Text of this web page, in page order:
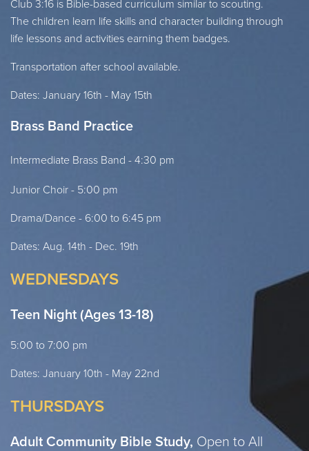
Club 3:16 is Bible-based curriculum similar to scouting.
The children learn life skills and character building through
life lessons and activities earning them badges.
Transportation after school available.
Dates: January 16th - May 15th
Brass Band Practice
Intermediate Brass Band - 4:30 pm
Junior Choir - 5:00 pm
Drama/Dance - 6:00 to 6:45 pm
Dates: Aug. 14th - Dec. 19th
WEDNESDAYS
Teen Night (Ages 13-18)
5:00 to 7:00 pm
Dates: January 10th - May 22nd
THURSDAYS
Adult Community Bible Study, Open to All